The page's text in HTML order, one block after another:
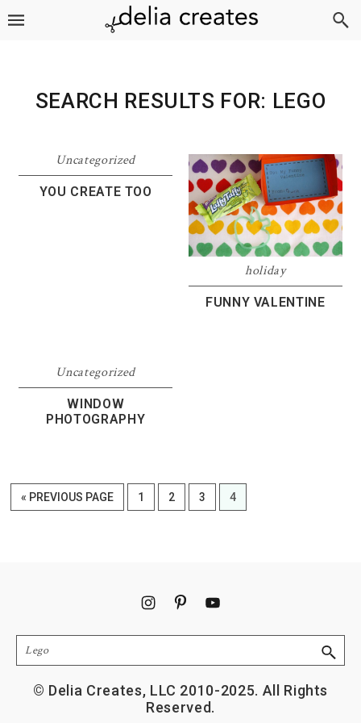
Skip
Skip
Skip
SEARCH RESULTS FOR: LEGO
Uncategorized
YOU CREATE TOO
holiday
FUNNY VALENTINE
Uncategorized
WINDOW
PHOTOGRAPHY
« GO
TO
PREVIOUS PAGE PAGE
1 PAGE
2 PAGE
3 PAGE
4
Search
© Delia Creates, LLC 2010-2025. All Rights
Reserved.